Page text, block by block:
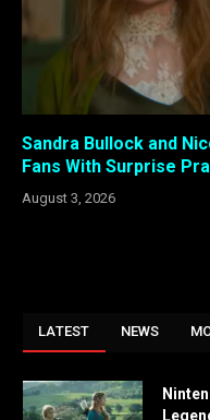
Sandra Bullock and
Fans With Surprise
August 3, 2026
LATEST NEWS